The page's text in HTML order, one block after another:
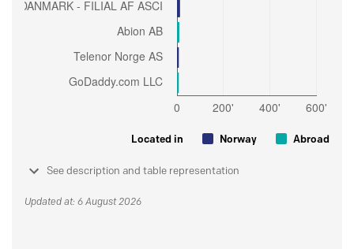
Located in Norway Abroad
See description and table representation
Updated at: 6 August 2026